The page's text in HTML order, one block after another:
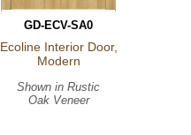
GD-ECV-SA0
Ecoline Interior Door,
Modern
Shown in Rustic
Oak Veneer